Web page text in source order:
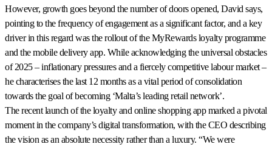
However, growth goes beyond the number of doors opened, David says,
pointing to the frequency of engagement as a significant factor, and a key
driver in this regard was the rollout of the MyRewards loyalty programme
and the mobile delivery app. While acknowledging the universal obstacles
of 2025 – inflationary pressures and a fiercely competitive labour market –
he characterises the last 12 months as a vital period of consolidation
towards the goal of becoming ‘Malta’s leading retail network’.
The recent launch of the loyalty and online shopping app marked a pivotal
moment in the company’s digital transformation, with the CEO describing
the vision as an absolute necessity rather than a luxury. “We were